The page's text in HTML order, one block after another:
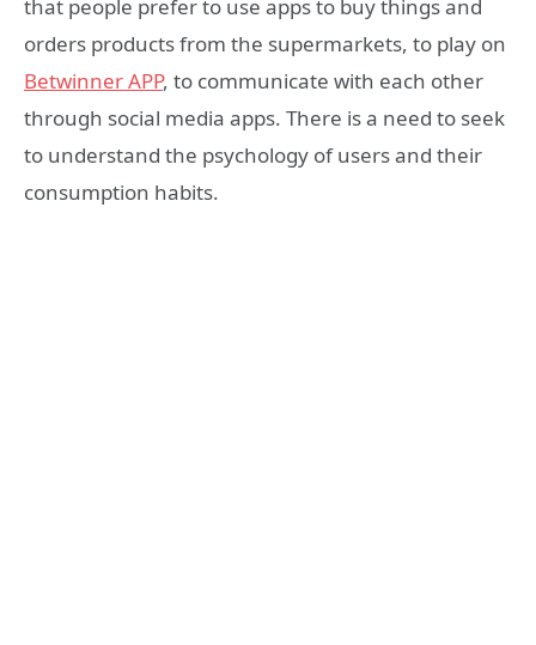
that people prefer to use apps to buy things and
orders products from the supermarkets, to play on
Betwinner APP, to communicate with each other
through social media apps. There is a need to seek
to understand the psychology of users and their
consumption habits.